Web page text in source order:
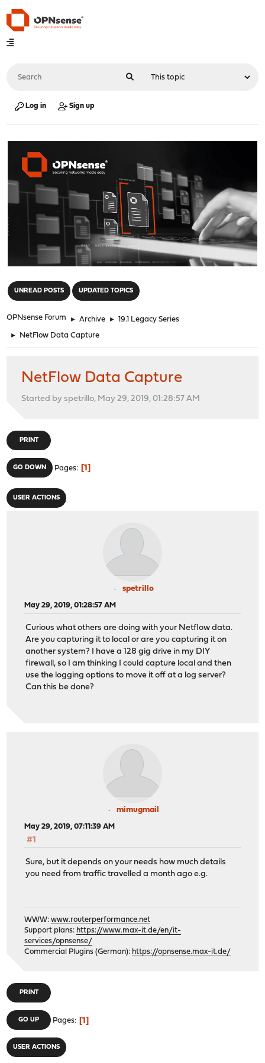
Log in Sign up
UNREAD POSTS UPDATED TOPICS
OPNsense Forum ► Archive ► 19.1 Legacy Series
► NetFlow Data Capture
NetFlow Data Capture
Started by spetrillo, May 29, 2019, 01:28:57 AM
PRINT
GO DOWN Pages 1
USER ACTIONS
spetrillo
May 29, 2019, 01:28:57 AM
Curious what others are doing with your Netflow data.
Are you capturing it to local or are you capturing it on
another system? I have a 128 gig drive in my DIY
firewall, so I am thinking I could capture local and then
use the logging options to move it off at a log server?
Can this be done?
mimugmail
May 29, 2019, 07:11:39 AM
#1
Sure, but it depends on your needs how much details
you need from traffic travelled a month ago e.g.
WWW:www.routerperformance.net
Support plans: https://www.max-it.de/en/it-
services/opnsense/
Commercial Plugins (German): https://opnsense.max-it.de/
PRINT
GO UP Pages 1
USER ACTIONS